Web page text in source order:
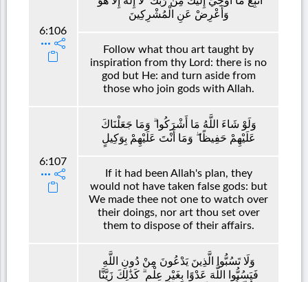
6:106
وَأَعْرِضْ عَنِ الْمُشْرِكِينَ
Follow what thou art taught by
inspiration from thy Lord: there is no
god but He: and turn aside from
those who join gods with Allah.
6:107
وَلَوْ شَاءَ اللَّهُ مَا أَشْرَكُوا ۗ وَمَا جَعَلْنَاكَ
عَلَيْهِمْ حَفِيظًا ۖ وَمَا أَنْتَ عَلَيْهِمْ بِوَكِيلٍ
If it had been Allah's plan, they
would not have taken false gods: but
We made thee not one to watch over
their doings, nor art thou set over
them to dispose of their affairs.
وَلَا تَسُبُّوا الَّذِينَ يَدْعُونَ مِنْ دُونِ اللَّهِ
فَيَسُبُّوا اللَّهَ عَدْوًا بِغَيْرِ عِلْمٍ ۗ كَذَٰلِكَ زَيَّنَّا